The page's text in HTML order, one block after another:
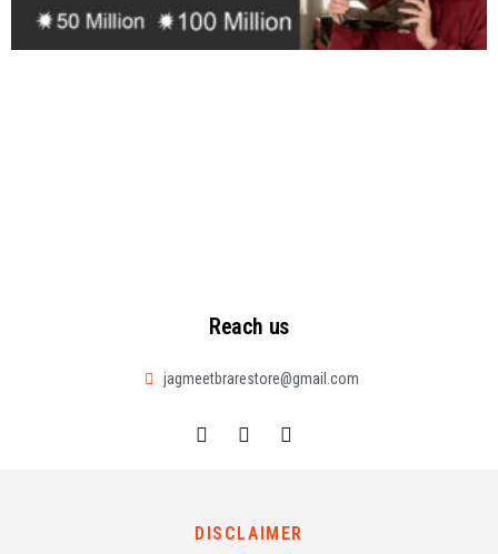
Reach us
jagmeetbrarestore@gmail.com
DISCLAIMER